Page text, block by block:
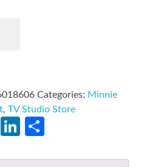
Categories: Minnie
, TV Studio Store
X LinkedIn